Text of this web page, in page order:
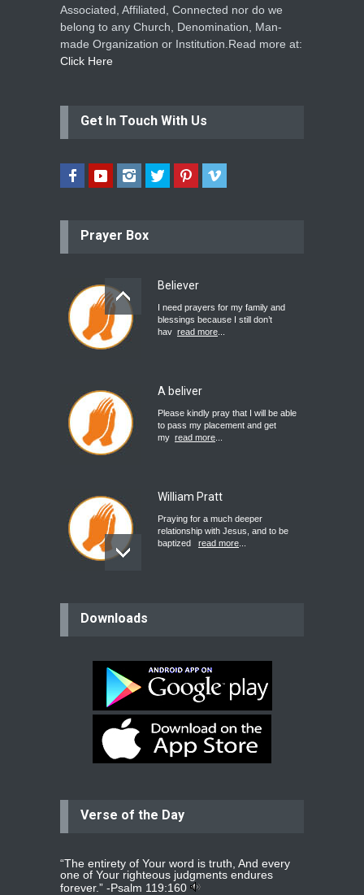
Associated, Affiliated, Connected nor do we
belong to any Church, Denomination, Man-
made Organization or Institution.Read more at:
Click Here
Get In Touch With Us
Prayer Box
Believer
I need prayers for my family and
blessings because I still don’t
hav read more
A beliver
Please kindly pray that I will be able
to pass my placement and get
my read more
William Pratt
Praying for a much deeper
relationship with Jesus, and to be
baptized
read more
Bev
Dear praying family I have been
praying for my two adult sons for
year read more...
Ejacob
whomever read more ...
Downloads
Verse of the Day
“The entirety of Your word is truth, And every
one of Your righteous judgments endures
forever.” -Psalm 119:160